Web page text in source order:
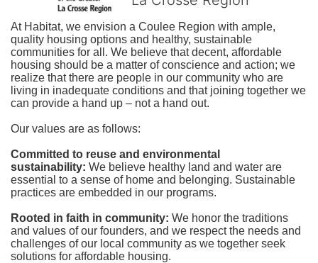
At Habitat, we envision a Coulee Region with ample,
quality housing options and healthy, sustainable
communities for all. We believe that decent, affordable
housing should be a matter of conscience and action; we
realize that there are people in our community who are
living in inadequate conditions and that joining together we
can provide a hand up – not a hand out.
Our values are as follows:
Committed to reuse and environmental
sustainability: We believe healthy land and water are
essential to a sense of home and belonging. Sustainable
practices are embedded in our programs.
Rooted in faith in community: We honor the traditions
and values of our founders, and we respect the needs and
challenges of our local community as we together seek
solutions for affordable housing.